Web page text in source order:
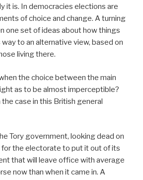
it is. In democracies elections are
of choice and change. A turning
one set of ideas about how things
to an alternative view, based on
living there.
the choice between the main
as to be almost imperceptible?
case in this British general
Tory government, looking dead on
the electorate to put it out of its
that will leave office with average
now than when it came in. A